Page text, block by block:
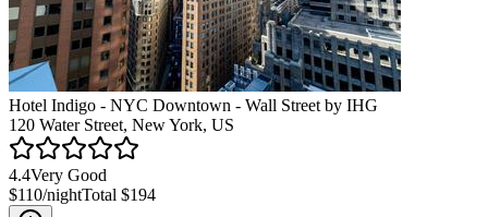
Hotel Indigo - NYC Downtown - Wall Street by IHG
120 Water Street, New York, US
4.4Very Good
$110/nightTotal $194